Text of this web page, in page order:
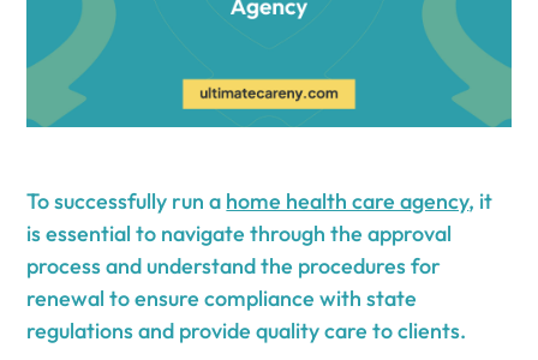
To successfully run a home health care agency, it
is essential to navigate through the approval
process and understand the procedures for
renewal to ensure compliance with state
regulations and provide quality care to clients.